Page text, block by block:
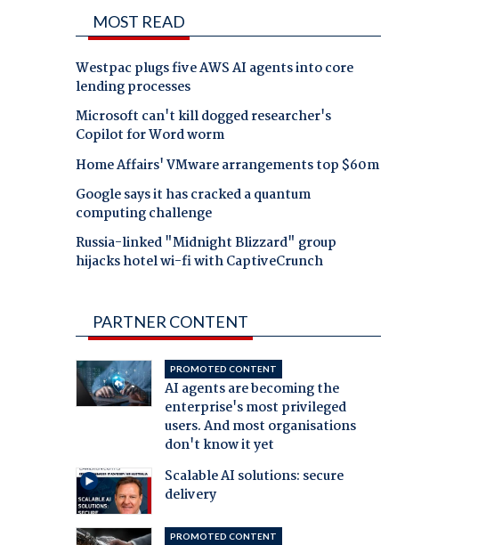
MOST READ
Westpac plugs five AWS AI agents into core
lending processes
Microsoft can't kill dogged researcher's
Copilot for Word worm
Home Affairs' VMware arrangements top $60m
Google says it has cracked a quantum
computing challenge
Russia-linked "Midnight Blizzard" group
hijacks hotel wi-fi with CaptiveCrunch
PARTNER CONTENT
PROMOTED CONTENT
AI agents are becoming the
enterprise's most privileged
users. And most organisations
don't know it yet
Scalable AI solutions: secure
delivery
PROMOTED CONTENT